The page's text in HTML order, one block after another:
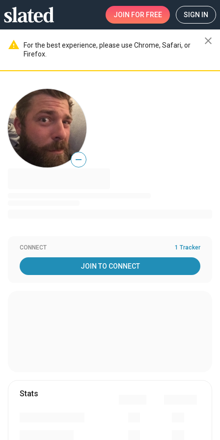
JOIN FOR FREE SIGN IN
warning
For the best experience, please use Chrome, Safari, or
Firefox.
close
—
CONNECT 1 Tracker
JOIN TO CONNECT
Stats